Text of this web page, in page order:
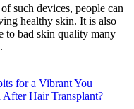
such devices, people can
healthy skin. It is also
to bad skin quality many
for a Vibrant You
Hair Transplant?